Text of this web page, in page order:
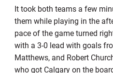
It took both teams a few
them while playing in the
pace of the game turned
with a 3-0 lead with goals
Matthews, and Robert
who got Calgary on the